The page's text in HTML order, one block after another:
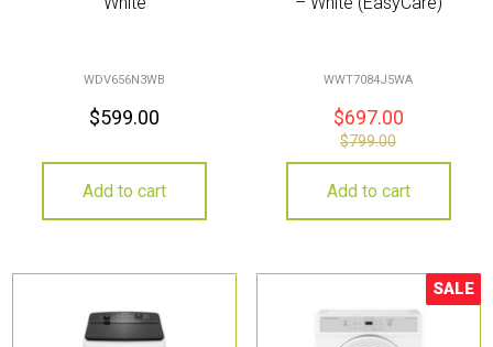
WDV656N3WB
$599.00
Add to cart
WWT7084J5WA
$697.00
$799.00
Add to cart
Sale!
SALE